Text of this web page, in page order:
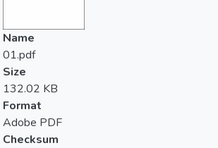
Name
01.pdf
Size
132.02 KB
Format
Adobe PDF
Checksum